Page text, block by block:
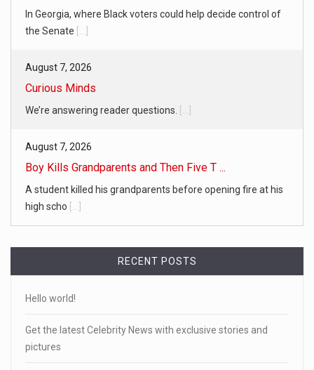
In Georgia, where Black voters could help decide control of
the Senate [...]
August 7, 2026
Curious Minds
We’re answering reader questions. [...]
August 7, 2026
Boy Kills Grandparents and Then Five T ...
A student killed his grandparents before opening fire at his
high scho [...]
RECENT POSTS
Hello world!
Get the latest Celebrity News with exclusive stories and
pictures